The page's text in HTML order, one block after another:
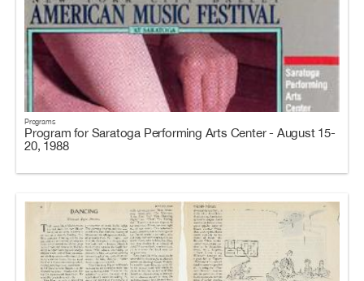
Programs
Program for Saratoga Performing Arts Center - August 15-
20, 1988